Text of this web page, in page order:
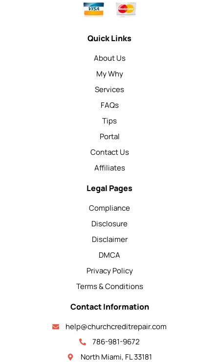
Quick Links
About Us
My Why
Services
FAQs
Tips
Portal
Contact Us
Affiliates
Legal Pages
Compliance
Disclosure
Disclaimer
DMCA
Privacy Policy
Terms & Conditions
Contact Information
help@churchcreditrepair.com
786-981-9672
North Miami, FL 33181